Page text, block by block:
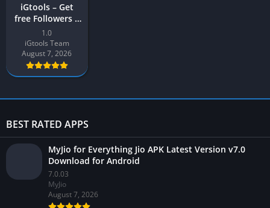
iGtools – Get
free Followers |
iGTools APK
Download Latest
Version (v1)
1.0
iGtools Team
August 7, 2026
BEST RATED APPS
MyJio for Everything Jio APK Latest Version v7.0
Download for Android
7.0.03
MyJio
August 7, 2026